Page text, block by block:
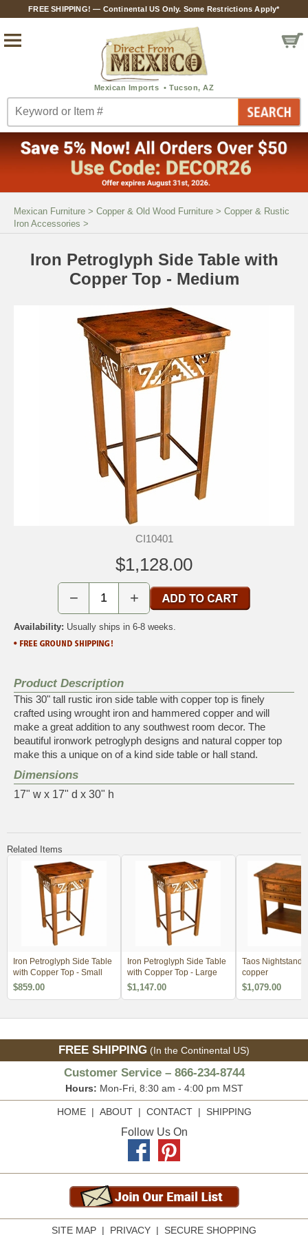
FREE SHIPPING! — Continental US Only. Some Restrictions Apply*
Mexican Furniture > Copper & Old Wood Furniture > Copper & Rustic
Iron Accessories >
Iron Petroglyph Side Table with
Copper Top - Medium
CI10401
$1,128.00
− +
Availability: Usually ships in 6-8 weeks.
Product Description
This 30" tall rustic iron side table with copper top is finely
crafted using wrought iron and hammered copper and will
make a great addition to any southwest room decor. The
beautiful ironwork petroglyph designs and natural copper top
make this a unique on of a kind side table or hall stand.
Dimensions
17" w x 17" d x 30" h
Related Items
Iron Petroglyph Side Table
with Copper Top - Small
$859.00
Iron Petroglyph Side Table
with Copper Top - Large
$1,147.00
Taos Nightstand
copper
$1,079.00
FREE SHIPPING (In the Continental US)
Customer Service – 866-234-8744
Hours: Mon-Fri, 8:30 am - 4:00 pm MST
HOME| ABOUT| CONTACT| SHIPPING
Follow Us On
SITE MAP | PRIVACY | SECURE SHOPPING